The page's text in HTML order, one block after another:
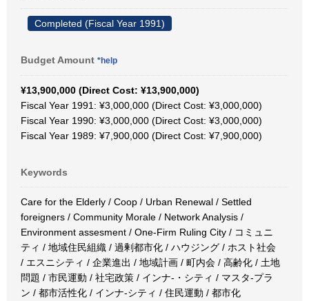
Completed (Fiscal Year 1991)
Budget Amount *help
¥13,900,000 (Direct Cost: ¥13,900,000)
Fiscal Year 1991: ¥3,000,000 (Direct Cost: ¥3,000,000)
Fiscal Year 1990: ¥3,000,000 (Direct Cost: ¥3,000,000)
Fiscal Year 1989: ¥7,900,000 (Direct Cost: ¥7,900,000)
Keywords
Care for the Elderly / Coop / Urban Renewal / Settled
foreigners / Community Morale / Network Analysis /
Environment assesment / One-Firm Ruling City / コミュニ
ティ / 地域住民組織 / 過剰都市化 / ハウジング / ホスト社会
/ エスニシティ / 企業進出 / 地域計画 / 町内会 / 高齢化 / 土地
問題 / 市民運動 / 社宅政策 / インナ-・シティ / マスタ-プラ
ン / 都市活性化 / インナ-シティ / 住民運動 / 都市化